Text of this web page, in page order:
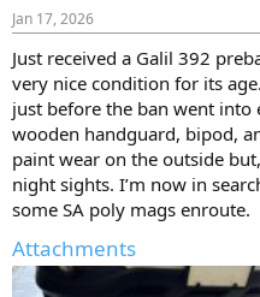
t
a
t
e
r
t
e
Jan 17, 2026
Just received a Galil 392
very nice condition for its
just before the ban went into
wooden handguard, bipod,
paint wear on the outside
night sights. I’m now in
some SA poly mags enroute.
Attachments